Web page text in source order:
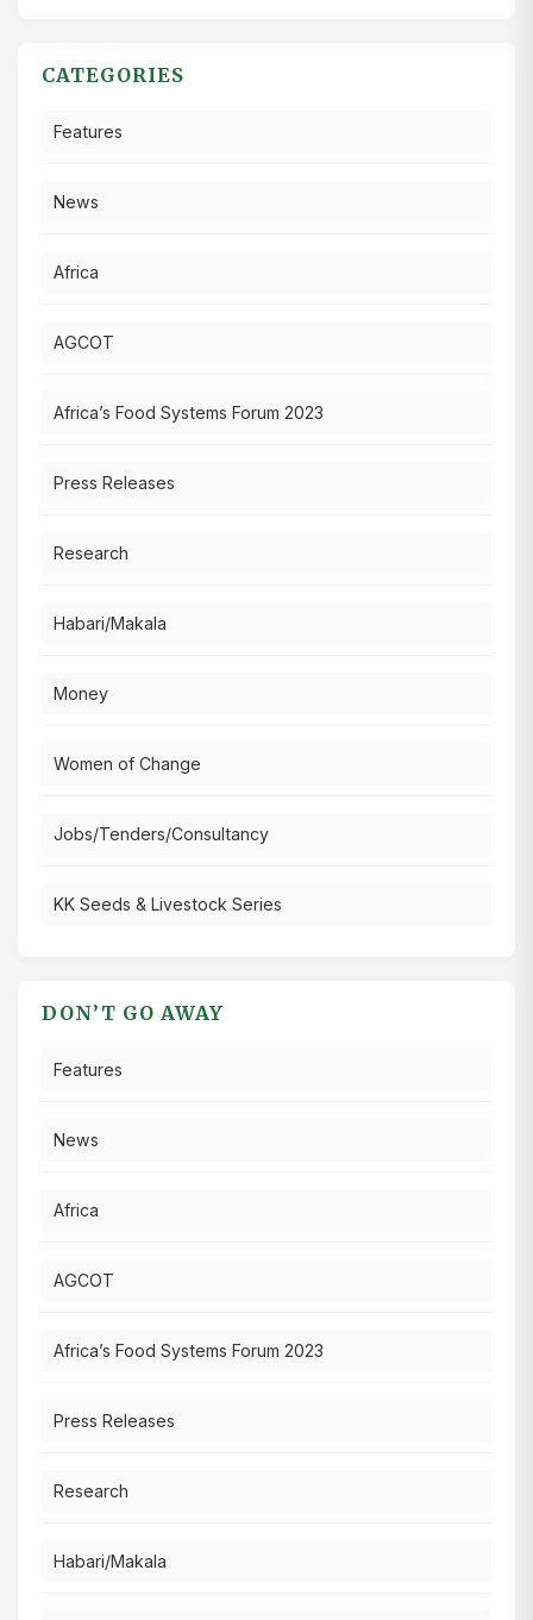
CATEGORIES
Features
News
Africa
AGCOT
Africa’s Food Systems Forum 2023
Press Releases
Research
Habari/Makala
Money
Women of Change
Jobs/Tenders/Consultancy
KK Seeds & Livestock Series
DON’T GO AWAY
Features
News
Africa
AGCOT
Africa’s Food Systems Forum 2023
Press Releases
Research
Habari/Makala